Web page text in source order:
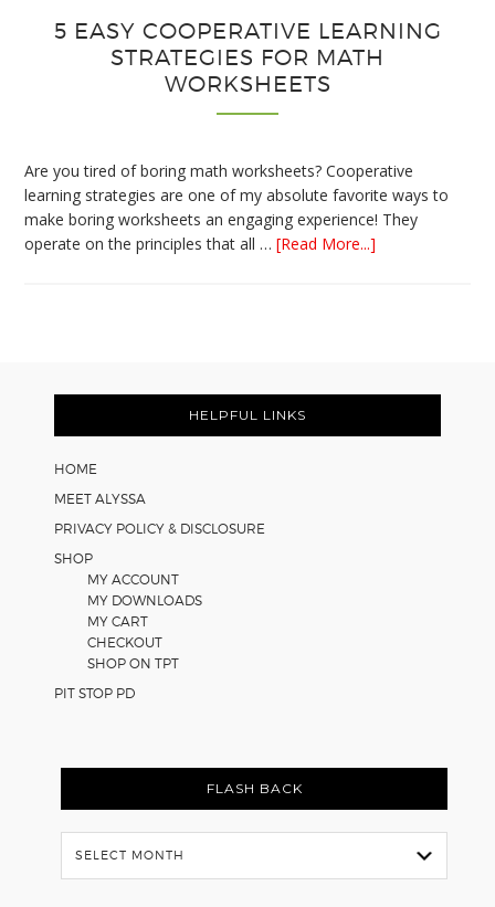
5 EASY COOPERATIVE LEARNING
STRATEGIES FOR MATH
WORKSHEETS
Are you tired of boring math worksheets? Cooperative
learning strategies are one of my absolute favorite ways to
make boring worksheets an engaging experience! They
operate on the principles that all …[Read More...]
Worksheets
Footer
HELPFUL LINKS
HOME
MEET ALYSSA
PRIVACY POLICY & DISCLOSURE
SHOP
MY ACCOUNT
MY DOWNLOADS
MY CART
CHECKOUT
SHOP ON TPT
PIT STOP PD
FLASH BACK
Flash
Back